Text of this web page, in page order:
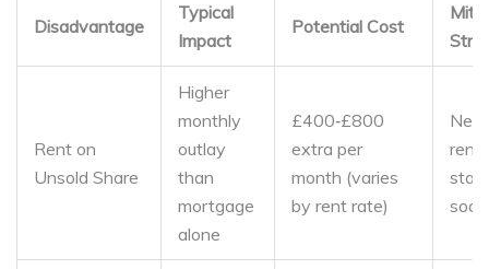
Disadvantage
Typical
Impact
Potential Cost
Rent on
Unsold Share
Higher
monthly
outlay
than
mortgage
alone
£400‑£800
extra per
month (varies
by rent rate)
rent